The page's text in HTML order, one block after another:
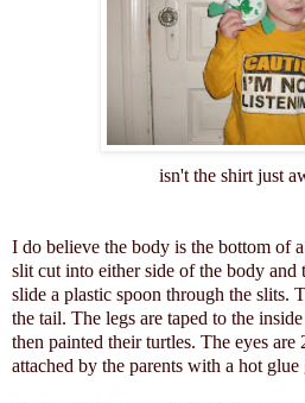
isn't the shirt just
I do believe the body is the bottom of
slit cut into either side of the body and
slide a plastic spoon through the slits.
the tail. The legs are taped to the
then painted their turtles. The eyes
attached by the parents with a hot glue